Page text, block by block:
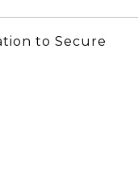
to Secure